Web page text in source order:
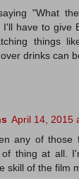
"What
I'll have to give
things
drinks can
April 14, 2015
any of those
thing at all.
skill of the film